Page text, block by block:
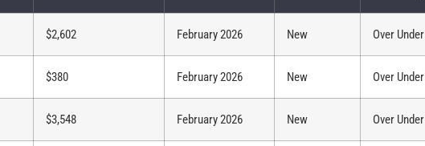
$2,602 February 2026 New Over
$380 February 2026 New Over
$3,548 February 2026 New Over